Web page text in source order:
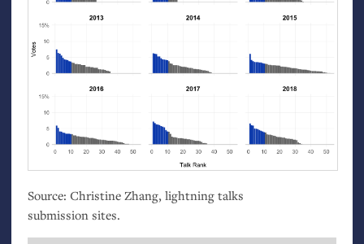
Source: Christine Zhang, lightning talks
submission sites.